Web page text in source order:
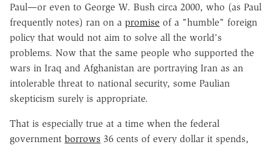
Paul—or even to George W. Bush circa 2000, who (as Paul
frequently notes) ran on a promise of a "humble" foreign
policy that would not aim to solve all the world's
problems. Now that the same people who supported the
wars in Iraq and Afghanistan are portraying Iran as an
intolerable threat to national security, some Paulian
skepticism surely is appropriate.
That is especially true at a time when the federal
government borrows 36 cents of every dollar it spends,